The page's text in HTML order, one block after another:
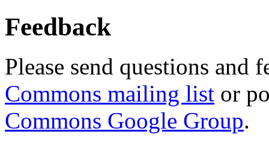
Feedback
Please send questions and
Commons mailing list or
Commons Google Group.